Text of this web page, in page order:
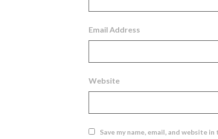
Email Address
Website
Save my name, email, and website